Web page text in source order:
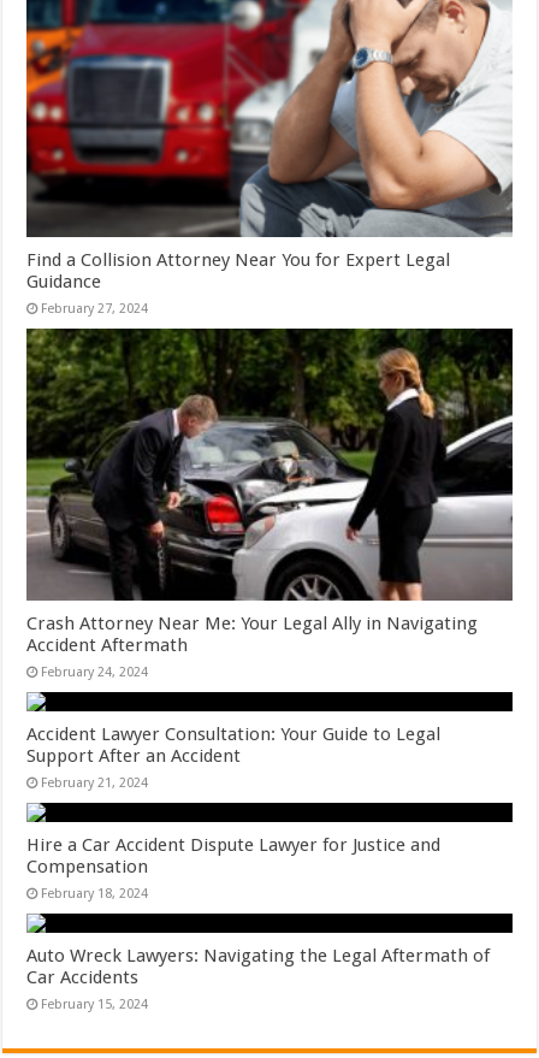
Find a Collision Attorney Near You for Expert Legal
Guidance
February 27, 2024
Crash Attorney Near Me: Your Legal Ally in Navigating
Accident Aftermath
February 24, 2024
Accident Lawyer Consultation: Your Guide to Legal
Support After an Accident
February 21, 2024
Hire a Car Accident Dispute Lawyer for Justice and
Compensation
February 18, 2024
Auto Wreck Lawyers: Navigating the Legal Aftermath of
Car Accidents
February 15, 2024